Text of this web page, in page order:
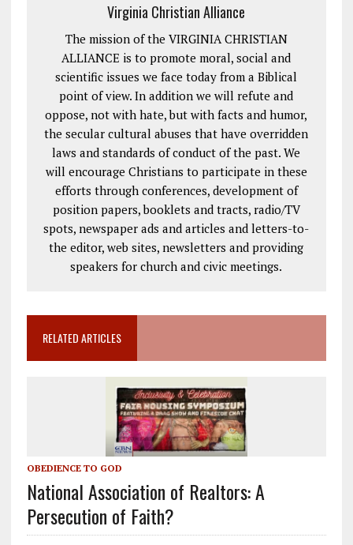
Virginia Christian Alliance
The mission of the VIRGINIA CHRISTIAN
ALLIANCE is to promote moral, social and
scientific issues we face today from a Biblical
point of view. In addition we will refute and
oppose, not with hate, but with facts and humor,
the secular cultural abuses that have overridden
laws and standards of conduct of the past. We
will encourage Christians to participate in these
efforts through conferences, development of
position papers, booklets and tracts, radio/TV
spots, newspaper ads and articles and letters-to-
the editor, web sites, newsletters and providing
speakers for church and civic meetings.
RELATED ARTICLES
OBEDIENCE TO GOD
National Association of Realtors: A
Persecution of Faith?